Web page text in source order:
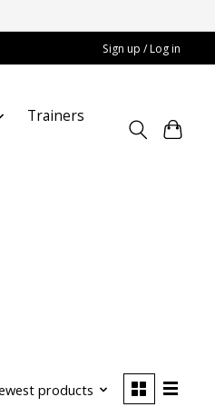
Sign up / Log in
Trainers
products